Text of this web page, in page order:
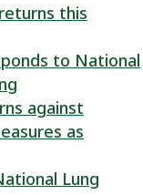
this
to National
against
as
Lung